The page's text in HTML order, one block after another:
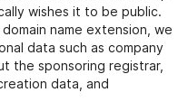
wishes it to be public.
name extension, we
data such as company
the sponsoring registrar,
data, and